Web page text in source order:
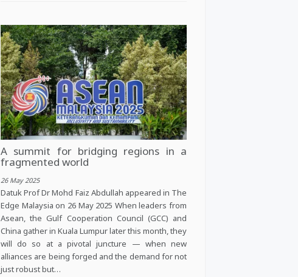
A summit for bridging regions in a
fragmented world
26 May 2025
Datuk Prof Dr Mohd Faiz Abdullah appeared in The
Edge Malaysia on 26 May 2025 When leaders from
Asean, the Gulf Cooperation Council (GCC) and
China gather in Kuala Lumpur later this month, they
will do so at a pivotal juncture — when new
alliances are being forged and the demand for not
just robust but…